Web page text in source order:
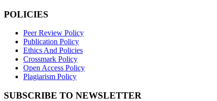
POLICIES
Peer Review Policy
Publication Policy
Ethics And Policies
Crossmark Policy
Open Access Policy
Plagiarism Policy
SUBSCRIBE TO NEWSLETTER